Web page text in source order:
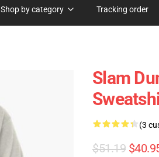
Shop by category Tracking order
Slam
(3
$51.19